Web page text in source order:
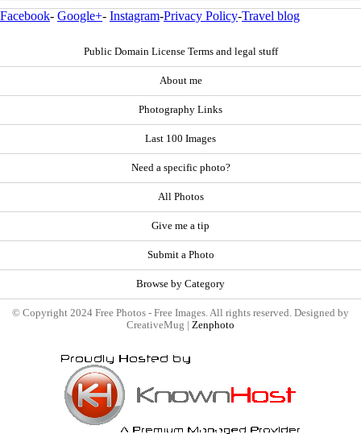
Facebook- Google+- Instagram-Privacy Policy-Travel blog
Public Domain License Terms and legal stuff
About me
Photography Links
Last 100 Images
Need a specific photo?
All Photos
Give me a tip
Submit a Photo
Browse by Category
© Copyright 2024 Free Photos - Free Images. All rights reserved. Designed by
CreativeMug | Zenphoto